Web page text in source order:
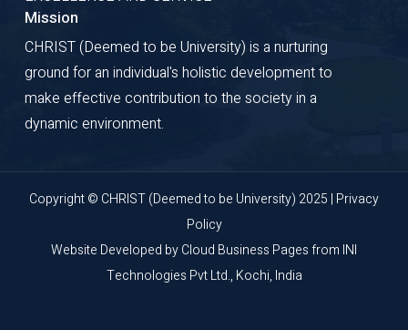
Mission
CHRIST (Deemed to be University) is a nurturing
ground for an individual's holistic development to
make effective contribution to the society in a
dynamic environment.
Copyright © CHRIST (Deemed to be University) 2025 | Privacy
Policy
Website Developed byCloud Business Pagesfrom INI
Technologies Pvt Ltd., Kochi, India